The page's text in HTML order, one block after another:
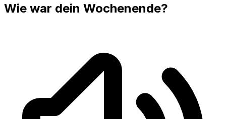
Wie war dein Wochenende?